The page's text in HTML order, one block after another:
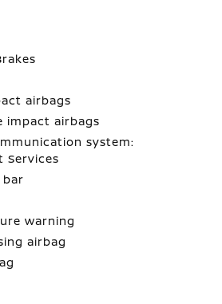
airbags
impact airbags
system:
Services
warning
airbag